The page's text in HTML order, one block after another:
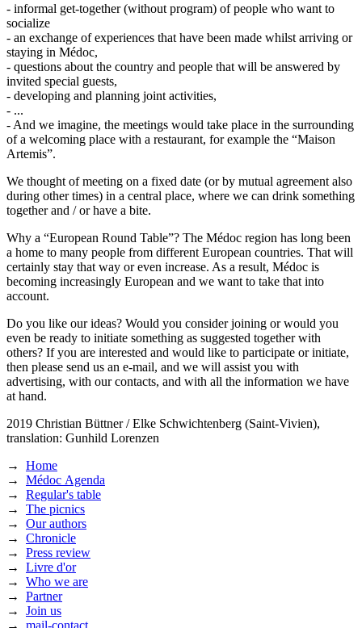
- informal get-together (without program) of people who want to
socialize
- an exchange of experiences that have been made whilst arriving or
staying in Médoc,
- questions about the country and people that will be answered by
invited special guests,
- developing and planning joint activities,
- ...
- And we imagine, the meetings would take place in the surrounding
of a welcoming place with a restaurant, for example the “Maison
Artemis”.
We thought of meeting on a fixed date (or by mutual agreement also
during other times) in a central place, where we can drink something
together and / or have a bite.
Why a “European Round Table”? The Médoc region has long been
a home to many people from different European countries. That will
certainly stay that way or even increase. As a result, Médoc is
becoming increasingly European and we want to take that into
account.
Do you like our ideas? Would you consider joining or would you
even be ready to initiate something as suggested together with
others? If you are interested and would like to participate or initiate,
then please send us an e-mail, and we will assist you with
advertising, with our contacts, and with all the information we have
at hand.
2019 Christian Büttner / Elke Schwichtenberg (Saint-Vivien),
translation: Gunhild Lorenzen
→ Home
→ Médoc Agenda
→ Regular's table
→ The picnics
→ Our authors
→ Chronicle
→ Press review
→ Livre d'or
→ Who we are
→ Partner
→ Join us
→ mail-contact